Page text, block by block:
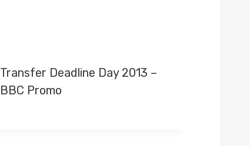
Transfer Deadline Day 2013 –
BBC Promo